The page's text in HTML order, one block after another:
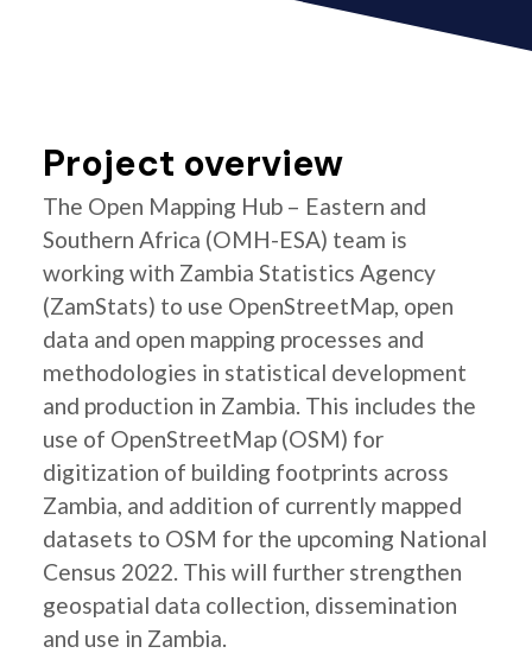
Project overview
The Open Mapping Hub – Eastern and
Southern Africa (OMH-ESA) team is
working with Zambia Statistics Agency
(ZamStats) to use OpenStreetMap, open
data and open mapping processes and
methodologies in statistical development
and production in Zambia. This includes the
use of OpenStreetMap (OSM) for
digitization of building footprints across
Zambia, and addition of currently mapped
datasets to OSM for the upcoming National
Census 2022. This will further strengthen
geospatial data collection, dissemination
and use in Zambia.